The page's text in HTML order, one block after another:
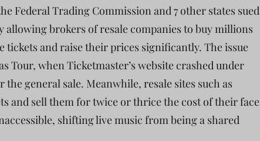
Federal Trading Commission and 7 other states sued
brokers of resale companies to buy millions
tickets and raise their prices significantly. The issue
Tour, when Ticketmaster’s website crashed under
general sale. Meanwhile, resale sites such as
and sell them for twice or thrice the cost of their face
shifting live music from being a shared